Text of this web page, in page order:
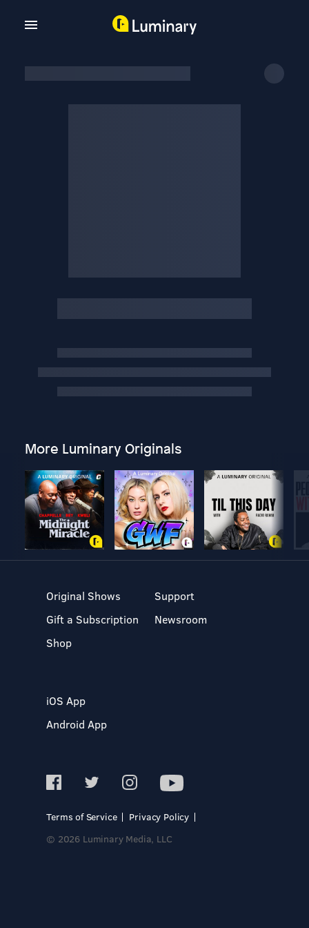
More Luminary Originals
Original Shows
Gift a Subscription
Shop
Support
Newsroom
iOS App
Android App
Terms of Service
Privacy Policy
© 2026 Luminary Media, LLC